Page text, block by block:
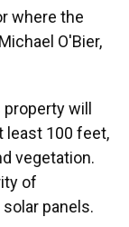
where the
O'Bier,
will
least 100 feet,
vegetation.
of
panels.